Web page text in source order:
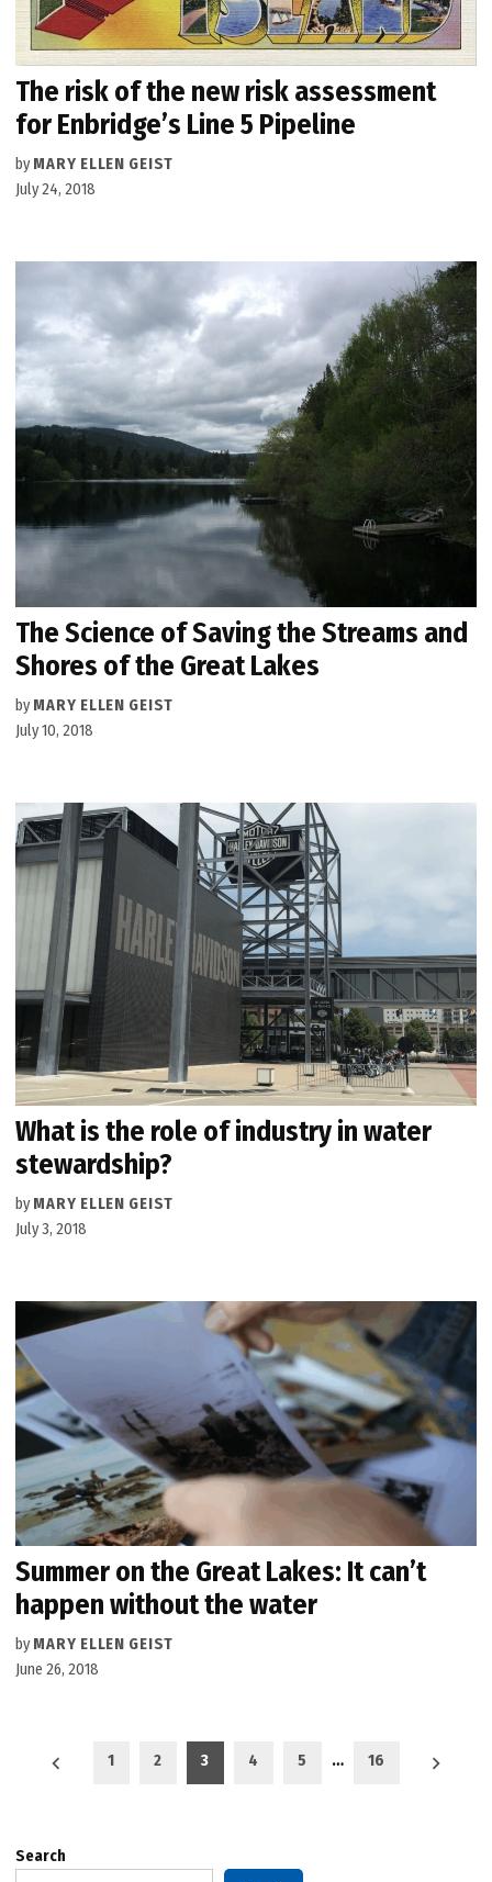
The risk of the new risk assessment
for Enbridge’s Line 5 Pipeline
by MARY ELLEN GEIST
July 24, 2018
The Science of Saving the Streams and
Shores of the Great Lakes
by MARY ELLEN GEIST
July 10, 2018
What is the role of industry in water
stewardship?
by MARY ELLEN GEIST
July 3, 2018
Summer on the Great Lakes: It can’t
happen without the water
by MARY ELLEN GEIST
June 26, 2018
Posts
1 2 3 4 5 … 16
Search